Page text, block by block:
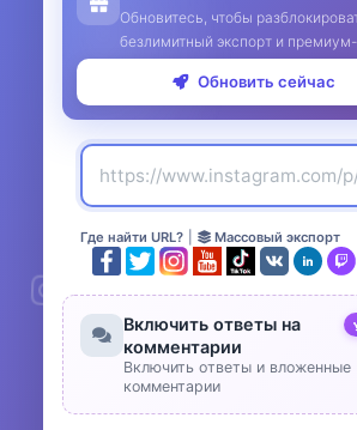
Обновитесь, чтобы
безлимитный экспорт и
Обновить сейчас
Где найти URL? Массовый экспорт
Включить ответы на
комментарии
Включить ответы и вложенные
комментарии